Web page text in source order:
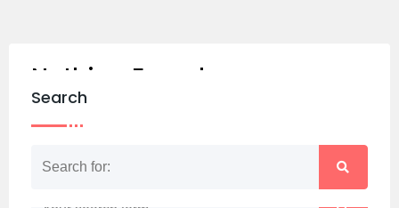
Nothing Found
Nothing matched your search term. Please try
Search